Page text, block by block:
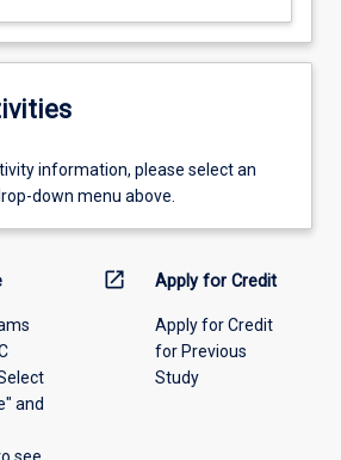
information, please select an
down menu above.
and
see
open_in_new Apply for Credit
Apply for Credit
for Previous
Study